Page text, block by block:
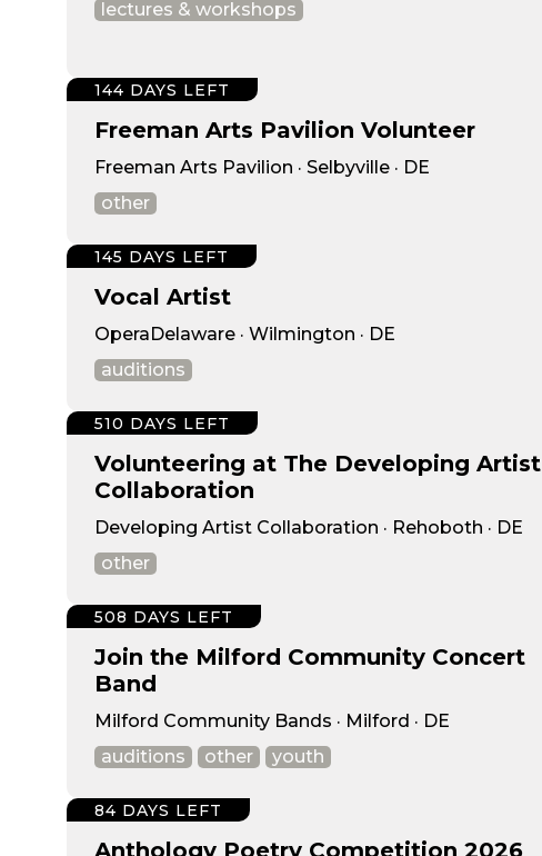
lectures & workshops
Freeman Arts Pavilion Volunteer
Freeman Arts Pavilion · Selbyville · DE
other
144 DAYS LEFT
Vocal Artist
OperaDelaware · Wilmington · DE
auditions
145 DAYS LEFT
Volunteering at The Developing Artist
Collaboration
Developing Artist Collaboration · Rehoboth · DE
other
510 DAYS LEFT
Join the Milford Community Concert
Band
Milford Community Bands · Milford · DE
auditions
other youth
508 DAYS LEFT
Anthology Poetry Competition 2026
84 DAYS LEFT